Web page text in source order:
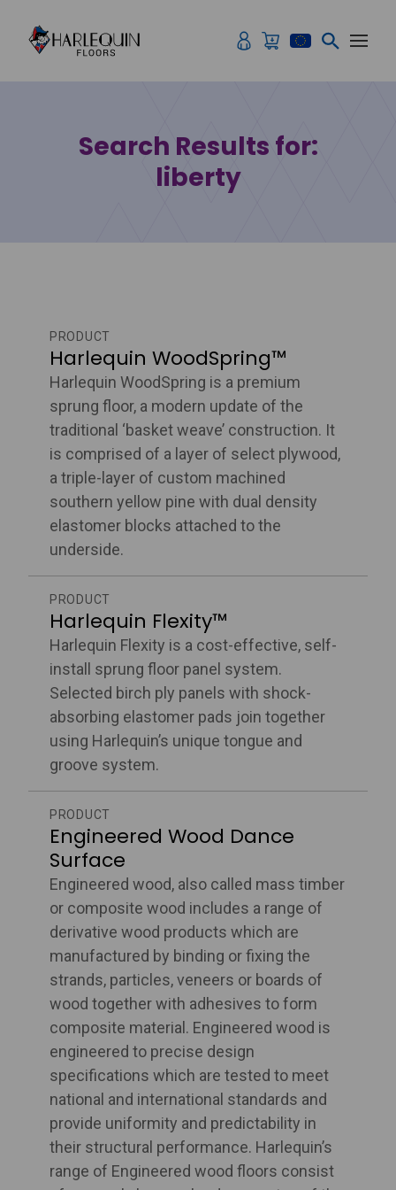
Search Results for:
liberty
PRODUCT
Harlequin WoodSpring™
Harlequin WoodSpring is a premium
sprung floor, a modern update of the
traditional ‘basket weave’ construction. It
is comprised of a layer of select plywood,
a triple-layer of custom machined
southern yellow pine with dual density
elastomer blocks attached to the
underside.
PRODUCT
Harlequin Flexity™
Harlequin Flexity is a cost-effective, self-
install sprung floor panel system.
Selected birch ply panels with shock-
absorbing elastomer pads join together
using Harlequin’s unique tongue and
groove system.
PRODUCT
Engineered Wood Dance
Surface
Engineered wood, also called mass timber
or composite wood includes a range of
derivative wood products which are
manufactured by binding or fixing the
strands, particles, veneers or boards of
wood together with adhesives to form
composite material. Engineered wood is
engineered to precise design
specifications which are tested to meet
national and international standards and
provide uniformity and predictability in
their structural performance. Harlequin’s
range of Engineered wood floors consist